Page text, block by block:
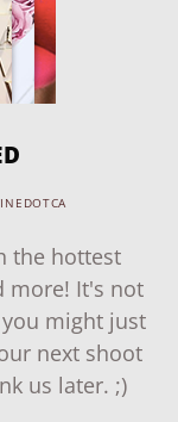
the hottest
more! It's not
might just
next shoot
us later. ;)